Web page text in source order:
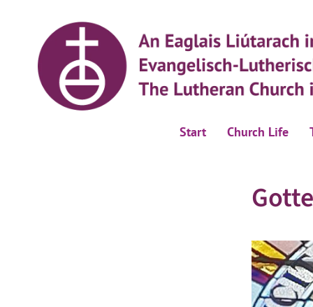
Start Church Life